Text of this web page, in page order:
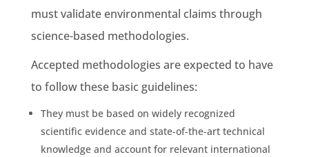
must validate environmental claims through
science-based methodologies.
Accepted methodologies are expected to have
to follow these basic guidelines:
They must be based on widely recognized
scientific evidenceand state-of-the-art technical
knowledge and account for relevant international